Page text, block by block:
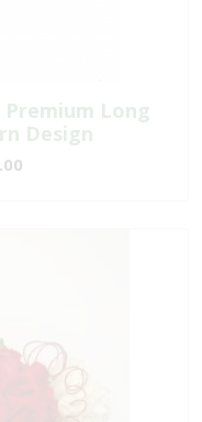
Premium Long
Design